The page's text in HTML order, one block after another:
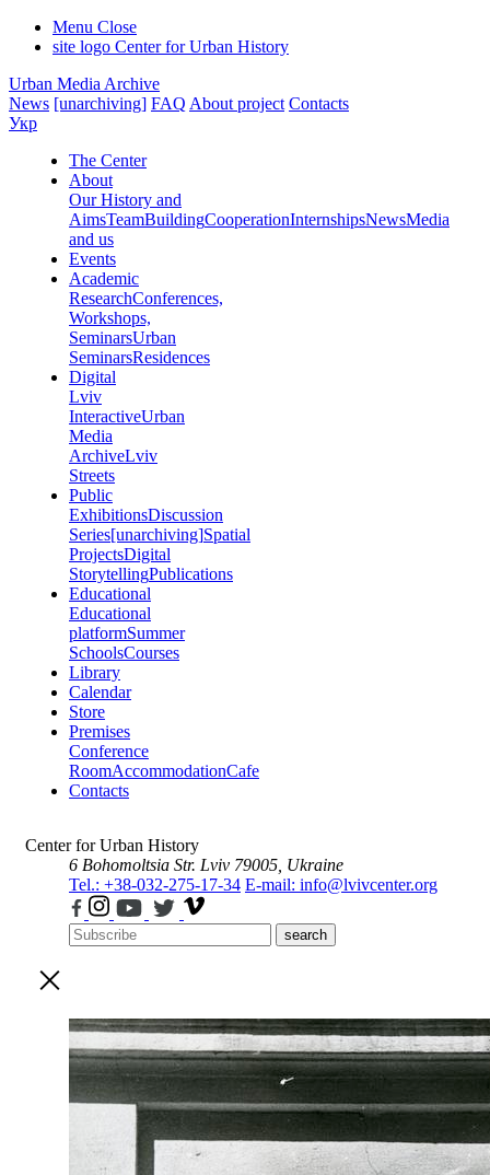
Menu Close
site logo Center for Urban History
Urban Media Archive
News [unarchiving] FAQ About project Contacts
Укр
The Center
About
Our History and
AimsTeamBuildingCooperationInternshipsNewsMedia
and us
Events
Academic
ResearchConferences,
Workshops,
SeminarsUrban
SeminarsResidences
Digital
Lviv
InteractiveUrban
Media
ArchiveLviv
Streets
Public
ExhibitionsDiscussion
Series[unarchiving]Spatial
ProjectsDigital
StorytellingPublications
Educational
Educational
platformSummer
SchoolsCourses
Library
Calendar
Store
Premises
Conference
RoomAccommodationCafe
Contacts
Center for Urban History
6 Bohomoltsia Str. Lviv 79005, Ukraine
Tel.: +38-032-275-17-34 E-mail: info@lvivcenter.org
search